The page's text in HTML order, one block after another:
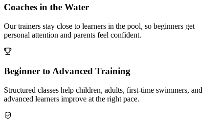
Coaches in the Water
Our trainers stay close to learners in the pool, so beginners get
personal attention and parents feel confident.
Beginner to Advanced Training
Structured classes help children, adults, first-time swimmers, and
advanced learners improve at the right pace.